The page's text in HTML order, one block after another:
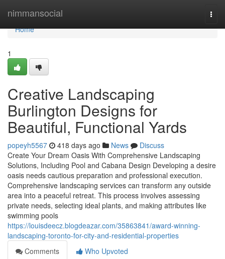
nimmansocial
Home
Home
1
Creative Landscaping
Burlington Designs for
Beautiful, Functional Yards
popeyh5567 418 days ago News
Discuss
Create Your Dream Oasis With Comprehensive Landscaping
Solutions, Including Pool and Cabana Design Developing a desire
oasis needs cautious preparation and professional execution.
Comprehensive landscaping services can transform any outside
area into a peaceful retreat. This process involves assessing
private needs, selecting ideal plants, and making attributes like
swimming pools
https://louisdeecz.blogdeazar.com/35863841/award-winning-
landscaping-toronto-for-city-and-residential-properties
Comments
Who Upvoted